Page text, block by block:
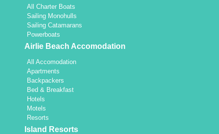
All Charter Boats
Sailing Monohulls
Sailing Catamarans
Powerboats
Airlie Beach Accomodation
All Accomodation
Apartments
Backpackers
Bed & Breakfast
Hotels
Motels
Resorts
Island Resorts